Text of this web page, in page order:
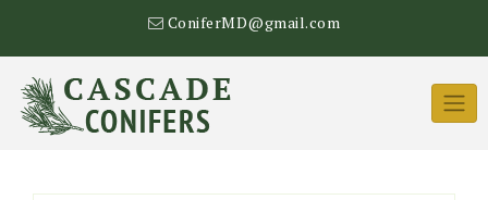
content
ConiferMD@gmail.com